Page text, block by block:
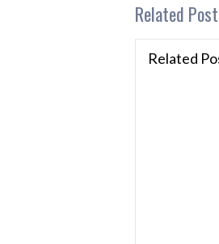
Related
Related